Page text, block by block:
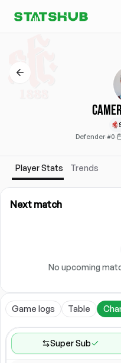
Defender·#0·
Player Stats Trends
Next match
No upcoming
Game logs Table
Super Sub